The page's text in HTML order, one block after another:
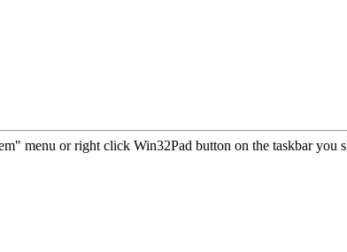
menu or right click Win32Pad button on the taskbar you